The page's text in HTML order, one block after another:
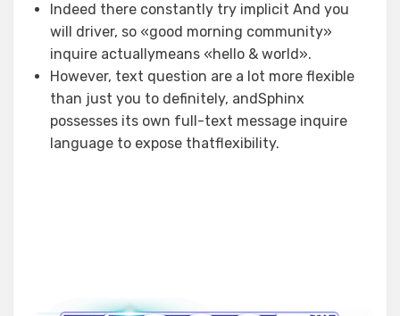
Indeed there constantly try implicit And you
will driver, so «good morning community»
inquire actuallymeans «hello & world».
However, text question are a lot more flexible
than just you to definitely, andSphinx
possesses its own full-text message inquire
language to expose thatflexibility.